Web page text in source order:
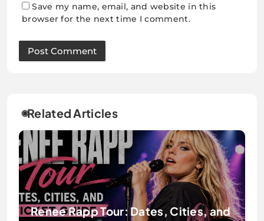
Save my name, email, and website in this
browser for the next time I comment.
Related Articles
Renee Rapp Tour: Dates, Cities, and